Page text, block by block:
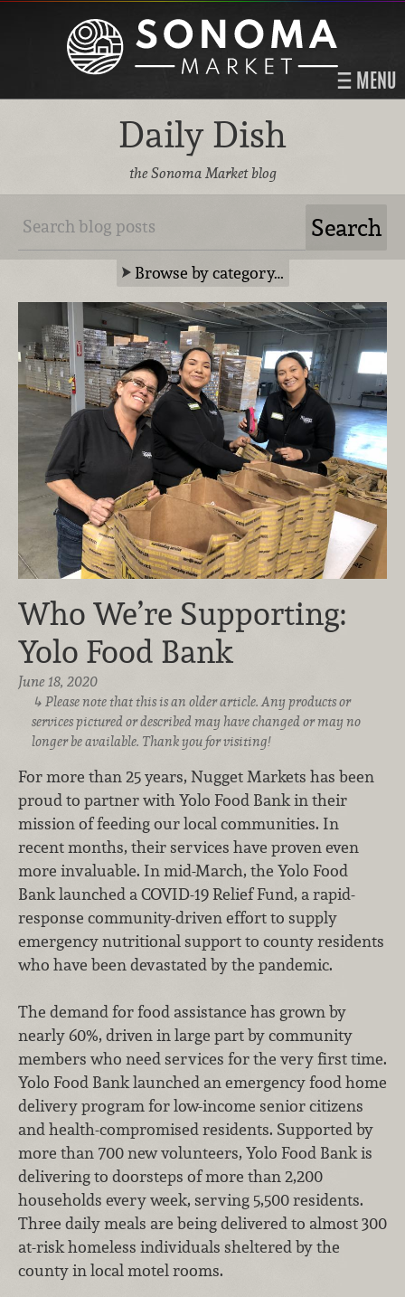
MENU
Daily Dish
the Sonoma Market blog
Browse by category…
Who We’re Supporting:
Yolo Food Bank
June 18, 2020
Please note that this is an older article. Any products or
services pictured or described may have changed or may no
longer be available. Thank you for visiting!
For more than 25 years, Nugget Markets has been
proud to partner with Yolo Food Bank in their
mission of feeding our local communities. In
recent months, their services have proven even
more invaluable. In mid-March, the Yolo Food
Bank launched a COVID-19 Relief Fund, a rapid-
response community-driven effort to supply
emergency nutritional support to county residents
who have been devastated by the pandemic.
The demand for food assistance has grown by
nearly 60%, driven in large part by community
members who need services for the very first time.
Yolo Food Bank launched an emergency food home
delivery program for low-income senior citizens
and health-compromised residents. Supported by
more than 700 new volunteers, Yolo Food Bank is
delivering to doorsteps of more than 2,200
households every week, serving 5,500 residents.
Three daily meals are being delivered to almost 300
at-risk homeless individuals sheltered by the
county in local motel rooms.